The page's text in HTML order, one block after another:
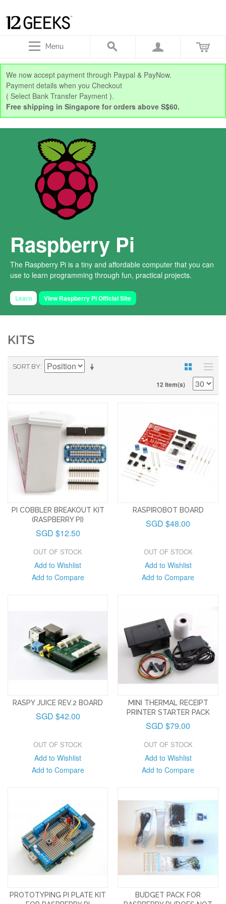
Menu
We now accept payment through Paypal & PayNow.
Payment details when you Checkout
( Select Bank Transfer Payment ).
Free shipping in Singapore for orders above S$60.
Raspberry Pi
The Raspberry Pi is a tiny and affordable computer that you can
use to learn programming through fun, practical projects.
Learn View Raspberry Pi Official Site
KITS
SORT BY
12 Item(s)
PI COBBLER BREAKOUT KIT
(RASPBERRY PI)
SGD $12.50
OUT OF STOCK
Add to Wishlist
Add to Compare
RASPIROBOT BOARD
SGD $48.00
OUT OF STOCK
Add to Wishlist
Add to Compare
RASPY JUICE REV.2 BOARD
SGD $42.00
OUT OF STOCK
Add to Wishlist
Add to Compare
MINI THERMAL RECEIPT
PRINTER STARTER PACK
SGD $79.00
OUT OF STOCK
Add to Wishlist
Add to Compare
PROTOTYPING PI PLATE KIT
BUDGET PACK FOR